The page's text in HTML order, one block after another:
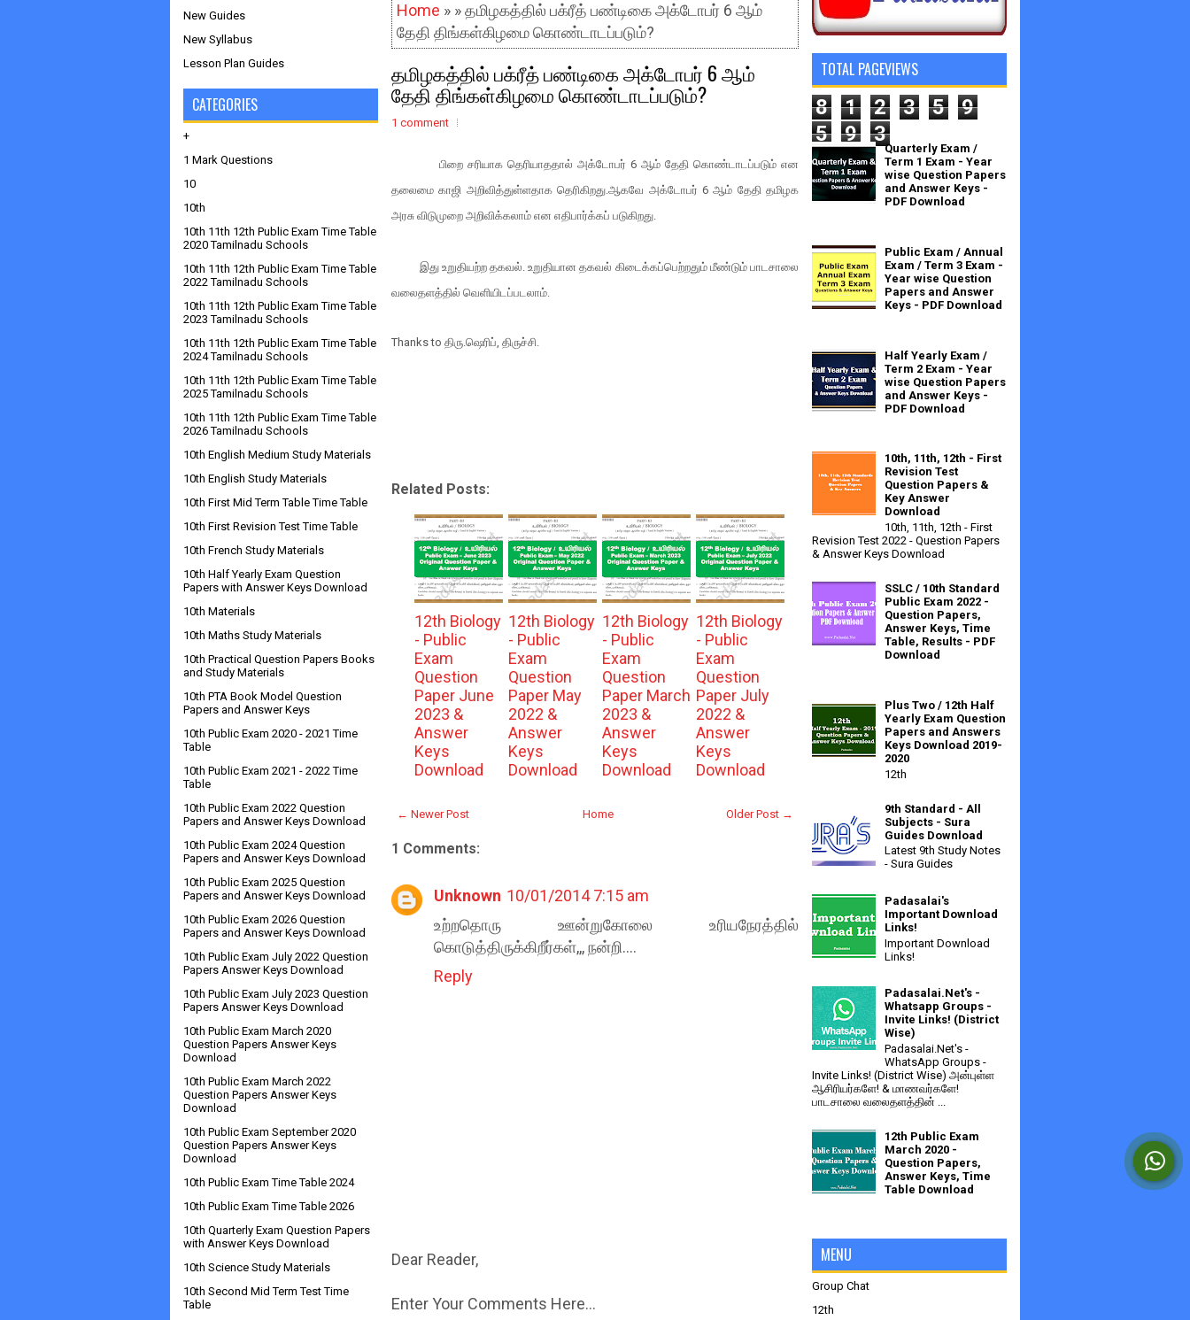
Home » » தமிழகத்தில் பக்ரீத் பண்டிகை அக்டோபர் 6 ஆம்
தேதி திங்கள்கிழமை கொண்டாடப்படும்?
தமிழகத்தில் பக்ரீத் பண்டிகை அக்டோபர் 6 ஆம்
தேதி திங்கள்கிழமை கொண்டாடப்படும்?
1 comment
பிறை சரியாக தெரியாததால் அக்டோபர் 6 ஆம் தேதி கொண்டாடப்படும் என
தலைமை காஜி அறிவித்துள்ளதாக தெரிகிறது.ஆகவே அக்டோபர் 6ஆம் தேதி தமிழக
அரசு விடுமுறை அறிவிக்கலாம் என எதிபார்க்கப் படுகிறது.
இது உறுதியற்ற தகவல். உறுதியான தகவல் கிடைக்கப்பெற்றதும் மீண்டும் பாடசாலை
வலைதளத்தில் வெளியிடப்படலாம்.
Thanks to திரு.ஷெரிப், திருச்சி.
Related Posts:
12th Biology
- Public
Exam
Question
Paper June
2023 &
Answer
Keys
Download
12th Biology
- Public
Exam
Question
Paper May
2022 &
Answer
Keys
Download
12th Biology
- Public
Exam
Question
Paper March
2023 &
Answer
Keys
Download
12th Biology
- Public
Exam
Question
Paper July
2022 &
Answer
Keys
Download
← Newer Post Older Post →
Home
1 Comments:
Unknown 10/01/2014 7:15 am
உற்றதொரு ஊன்றுகோலை உரியநேரத்தில்
கொடுத்திருக்கிறீர்கள்,,, நன்றி....
Reply
Dear Reader,
Enter Your Comments Here...
New Guides
New Syllabus
Lesson Plan Guides
CATEGORIES
+
1 Mark Questions
10
10th
10th 11th 12th Public Exam Time Table
2020 Tamilnadu Schools
10th 11th 12th Public Exam Time Table
2022 Tamilnadu Schools
10th 11th 12th Public Exam Time Table
2023 Tamilnadu Schools
10th 11th 12th Public Exam Time Table
2024 Tamilnadu Schools
10th 11th 12th Public Exam Time Table
2025 Tamilnadu Schools
10th 11th 12th Public Exam Time Table
2026 Tamilnadu Schools
10th English Medium Study Materials
10th English Study Materials
10th First Mid Term Table Time Table
10th First Revision Test Time Table
10th French Study Materials
10th Half Yearly Exam Question
Papers with Answer Keys Download
10th Materials
10th Maths Study Materials
10th Practical Question Papers Books
and Study Materials
10th PTA Book Model Question
Papers and Answer Keys
10th Public Exam 2020 - 2021 Time
Table
10th Public Exam 2021 - 2022 Time
Table
10th Public Exam 2022 Question
Papers and Answer Keys Download
10th Public Exam 2024 Question
Papers and Answer Keys Download
10th Public Exam 2025 Question
Papers and Answer Keys Download
10th Public Exam 2026 Question
Papers and Answer Keys Download
10th Public Exam July 2022 Question
Papers Answer Keys Download
10th Public Exam July 2023 Question
Papers Answer Keys Download
10th Public Exam March 2020
Question Papers Answer Keys
Download
10th Public Exam March 2022
Question Papers Answer Keys
Download
10th Public Exam September 2020
Question Papers Answer Keys
Download
10th Public Exam Time Table 2024
10th Public Exam Time Table 2026
10th Quarterly Exam Question Papers
with Answer Keys Download
10th Science Study Materials
10th Second Mid Term Test Time
Table
TOTAL PAGEVIEWS
8 1 2 3 5
9
5
9 3
Quarterly Exam /
Term 1 Exam - Year
wise Question Papers
and Answer Keys -
PDF Download
Public Exam / Annual
Exam / Term 3 Exam -
Year wise Question
Papers and Answer
Keys - PDF Download
Half Yearly Exam /
Term 2 Exam - Year
wise Question Papers
and Answer Keys -
PDF Download
10th, 11th, 12th - First
Revision Test
Question Papers &
Key Answer
Download
10th, 11th, 12th - First
Revision Test 2022 - Question Papers
& Answer Keys Download
SSLC / 10th Standard
Public Exam 2022 -
Question Papers,
Answer Keys, Time
Table, Results - PDF
Download
Plus Two / 12th Half
Yearly Exam Question
Papers and Answers
Keys Download 2019-
2020
12th
9th Standard - All
Subjects - Sura
Guides Download
Latest 9th Study Notes
- Sura Guides
Padasalai's
Important Download
Links!
Important Download
Links!
Padasalai.Net's -
Whatsapp Groups -
Invite Links! (District
Wise)
Padasalai.Net's -
WhatsApp Groups -
Invite Links! (District Wise) அன்புள்ள
ஆசிரியர்களே! & மாணவர்களே!
பாடசாலை வலைதளத்தின் ...
12th Public Exam
March 2020 -
Question Papers,
Answer Keys, Time
Table Download
MENU
Group Chat
12th